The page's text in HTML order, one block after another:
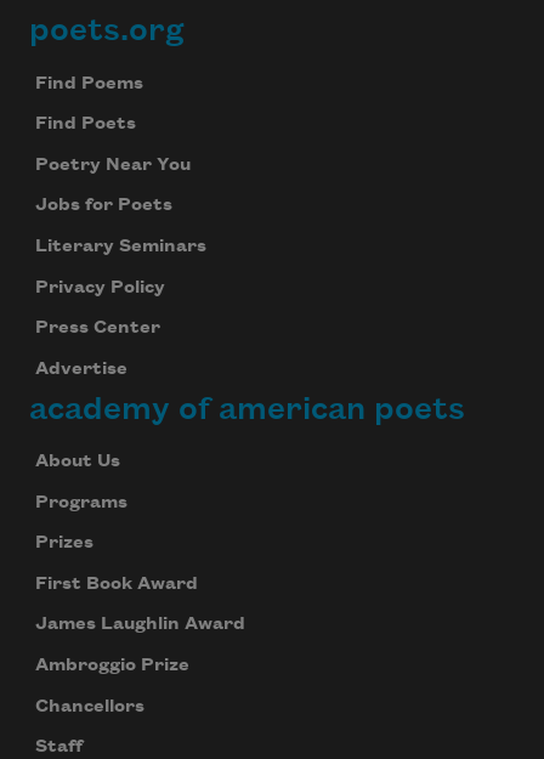
Footer
poets.org
Find Poems
Find Poets
Poetry Near You
Jobs for Poets
Literary Seminars
Privacy Policy
Press Center
Advertise
academy of american poets
About Us
Programs
Prizes
First Book Award
James Laughlin Award
Ambroggio Prize
Chancellors
Staff